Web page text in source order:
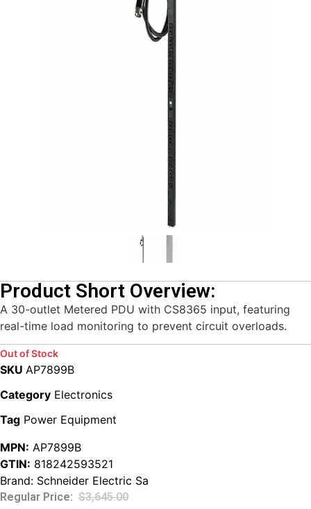
Product Short Overview:
A 30-outlet Metered PDU with CS8365 input, featuring
real-time load monitoring to prevent circuit overloads.
Out of Stock
SKU AP7899B
Category Electronics
Tag Power Equipment
MPN: AP7899B
GTIN: 818242593521
Brand: Schneider Electric Sa
$3,645.00